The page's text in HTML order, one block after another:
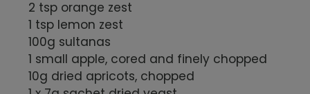
2 tsp orange zest
1 tsp lemon zest
100g sultanas
1 small apple, cored and finely chopped
10g dried apricots, chopped